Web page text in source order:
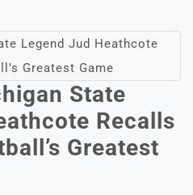
State
Recalls
Greatest